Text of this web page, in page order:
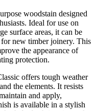
woodstain designed
Ideal for use on
surface areas, it can be
for new timber joinery. This
the appearance of
protection.
offers tough weather
the elements. It resists
and apply,
is available in a stylish